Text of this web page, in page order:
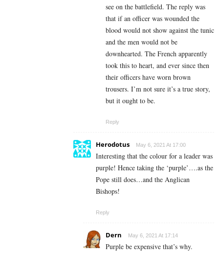
see on the battlefield. The reply was
that if an officer was wounded the
blood would not show against the tunic
and the men would not be
downhearted. The French apparently
took this to heart, and ever since then
their officers have worn brown
trousers. I’m not sure it’s a true story,
but it ought to be.
Reply
Herodotus May 6, 2021 At 17:00
Interesting that the colour for a leader was
purple! Hence taking the ‘purple’….as the
Pope still does…and the Anglican
Bishops!
Reply
Dern May 6, 2021 At 17:14
Purple be expensive that’s why.